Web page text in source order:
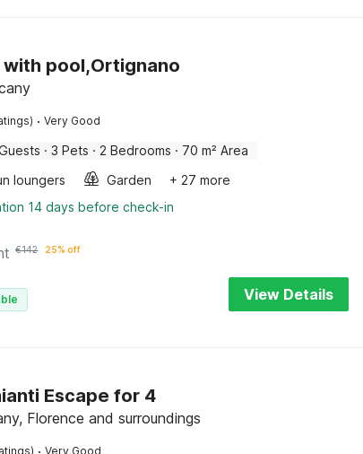
with pool,Ortignano
· Very Good
· 3 Pets · 2 Bedrooms · 70 m² Area
loungers Garden
+ 27 more
14 days before check-in
€142 25% off
View Details
Escape for 4
Florence and surroundings
Very Good